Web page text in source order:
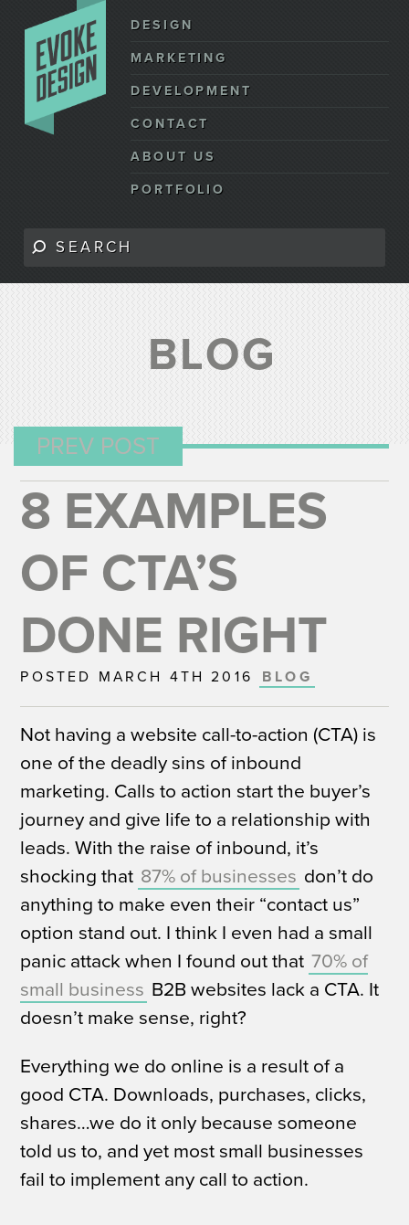
DESIGN
MARKETING
DEVELOPMENT
CONTACT
ABOUT US
PORTFOLIO
PREV POST
BLOG
8 EXAMPLES
OF CTA’S
DONE RIGHT
POSTED MARCH 4TH 2016 BLOG
Not having a website call-to-action (CTA) is
one of the deadly sins of inbound
marketing. Calls to action start the buyer’s
journey and give life to a relationship with
leads.With the raise of inbound, it’s
shocking that 87% of businesses don’t do
anything to make even their “contact us”
option stand out. I think I even had a small
panic attack when I found out that 70% of
small business B2B websites lack a CTA. It
doesn’t make sense, right?
Everything we do online is a result of a
good CTA. Downloads, purchases, clicks,
shares…we do it only because someone
told us to, and yet most small businesses
fail to implement any call to action.